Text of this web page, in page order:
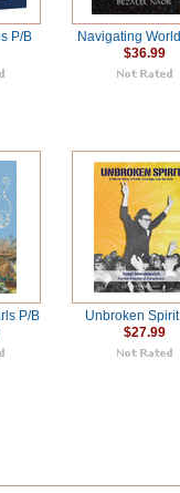
P/B
Navigating
$36.99
P/B
Unbroken
$27.99